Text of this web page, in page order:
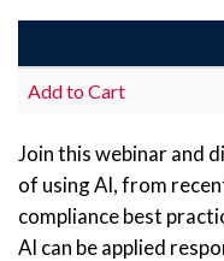
Add to Cart
Join this webinar and
of using AI, from
compliance best
AI can be applied